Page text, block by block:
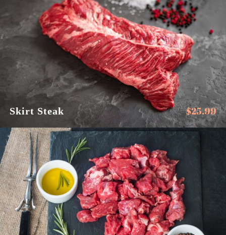
Skirt Steak $25.99